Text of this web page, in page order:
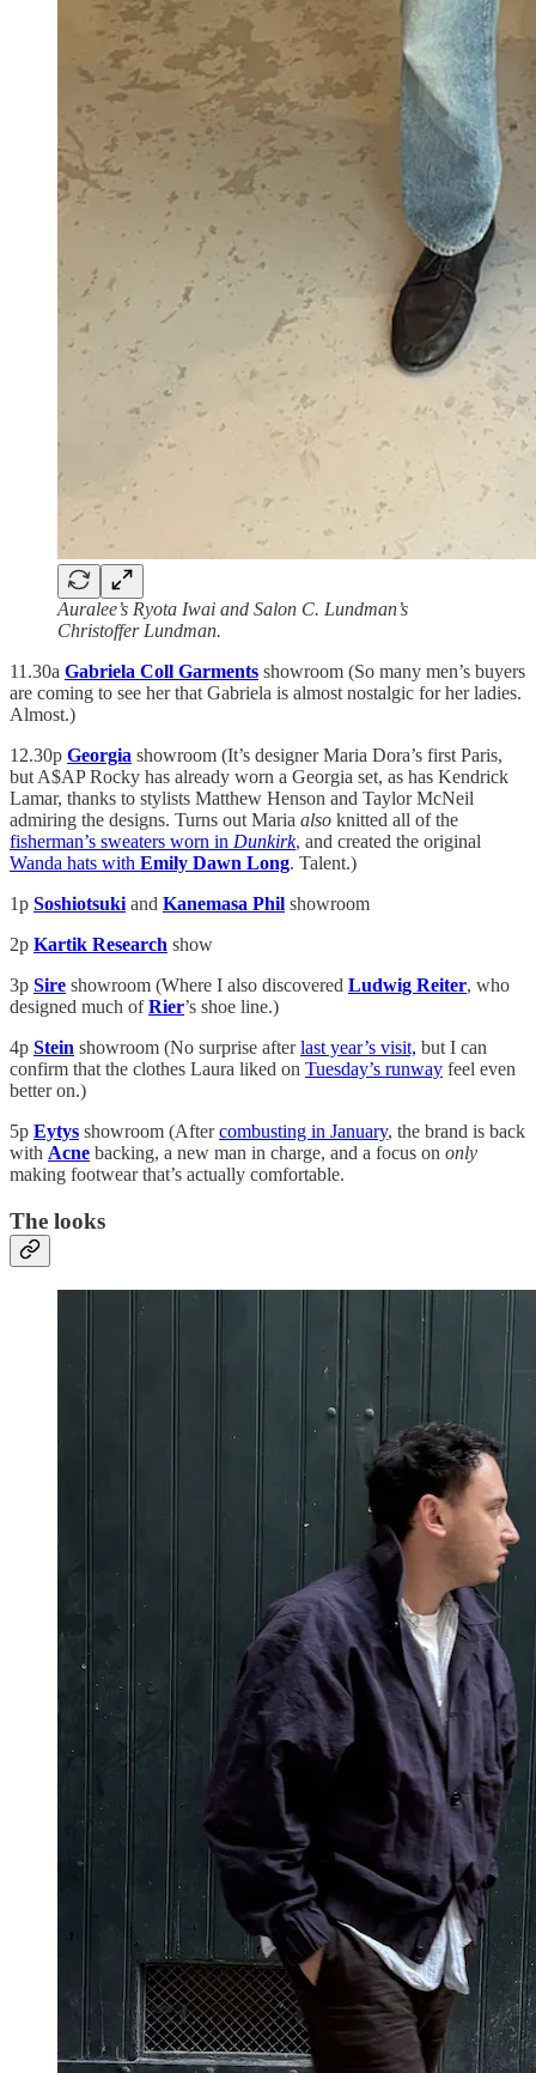
Auralee’s Ryota Iwai and Salon C. Lundman’s
Christoffer Lundman.
11.30a Gabriela Coll Garments showroom (So many men’s buyers
are coming to see her that Gabriela is almost nostalgic for her ladies.
Almost.)
12.30p Georgia showroom (It’s designer Maria Dora’s first Paris,
but A$AP Rocky has already worn a Georgia set, as has Kendrick
Lamar, thanks to stylists Matthew Henson and Taylor McNeil
admiring the designs. Turns out Maria also knitted all of the
fisherman’s sweaters worn in Dunkirk, and created the original
Wanda hats with Emily Dawn Long. Talent.)
1p Soshiotsuki and Kanemasa Phil showroom
2p Kartik Research show
3p Sire showroom (Where I also discovered Ludwig Reiter, who
designed much ofRier’s shoe line.)
4p Stein showroom (No surprise afterlast year’s visit, but I can
confirm that the clothes Laura liked on Tuesday’s runway feel even
better on.)
5p Eytys showroom (Aftercombusting in January, the brand is back
with Acne backing, a new man in charge, and a focus on only
making footwear that’s actually comfortable.
The looks